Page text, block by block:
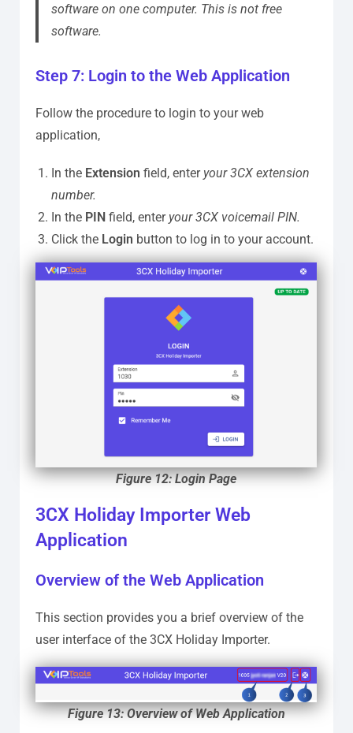
software on one computer. This is not free
software.
Step 7: Login to the Web Application
Follow the procedure to login to your web
application,
In the Extension field, enter your 3CX extension
number.
In the PIN field, enter your 3CX voicemail PIN.
Click the Login button to log in to your account.
Figure 12: Login Page
3CX Holiday Importer Web
Application
Overview of the Web Application
This section provides you a brief overview of the
user interface of the 3CX Holiday Importer.
Figure 13: Overview of Web Application